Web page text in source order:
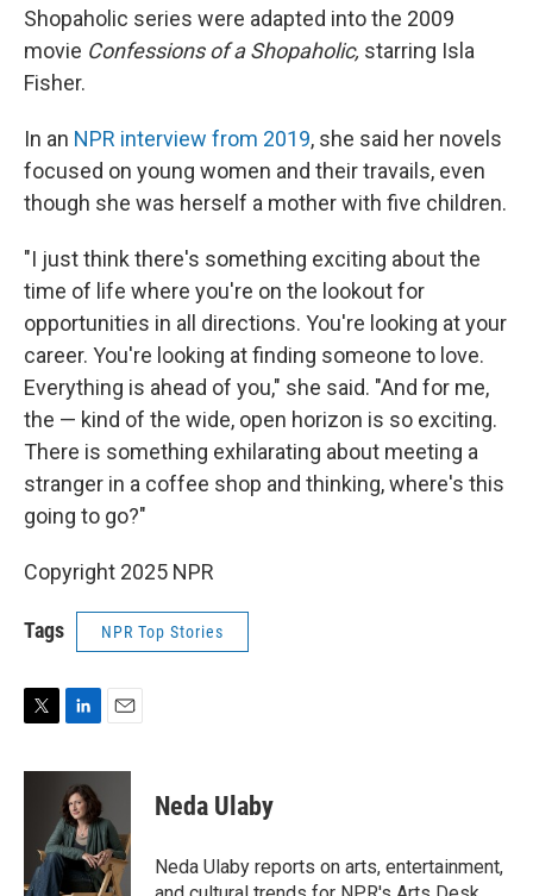
Shopaholic series were adapted into the 2009
movie Confessions of a Shopaholic, starring Isla
Fisher.
In an NPR interview from 2019, she said her novels
focused on young women and their travails, even
though she was herself a mother with five children.
"I just think there's something exciting about the
time of life where you're on the lookout for
opportunities in all directions. You're looking at your
career. You're looking at finding someone to love.
Everything is ahead of you," she said. "And for me,
the — kind of the wide, open horizon is so exciting.
There is something exhilarating about meeting a
stranger in a coffee shop and thinking, where's this
going to go?"
Copyright 2025 NPR
Tags NPR Top Stories
i
n
k
e
d
I
n
a
l
Neda Ulaby
Neda Ulaby reports on arts, entertainment,